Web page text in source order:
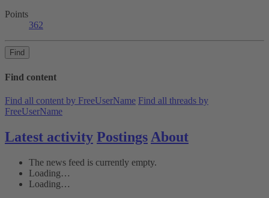
Points
362
Find
Find content
Find all content by FreeUserName Find all threads by
FreeUserName
Latest activity Postings About
The news feed is currently empty.
Loading…
Loading…